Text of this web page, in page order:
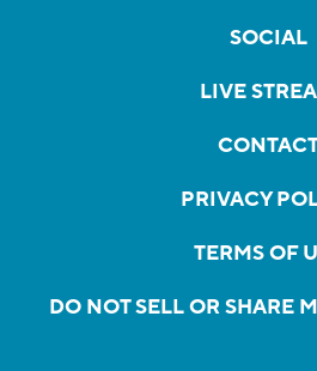
SOCIAL
LIVE
PRIVACY
TERMS OF
DO NOT SELL OR SHARE